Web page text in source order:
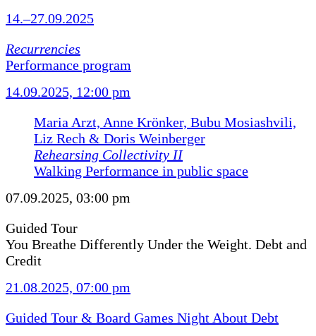
14.–27.09.2025
Recurrencies
Performance program
14.09.2025, 12:00 pm
Maria Arzt, Anne Krönker, Bubu Mosiashvili,
Liz Rech & Doris Weinberger
Rehearsing Collectivity II
Walking Performance in public space
07.09.2025, 03:00 pm
Guided Tour
You Breathe Differently Under the Weight. Debt and
Credit
21.08.2025, 07:00 pm
Guided Tour & Board Games Night About Debt